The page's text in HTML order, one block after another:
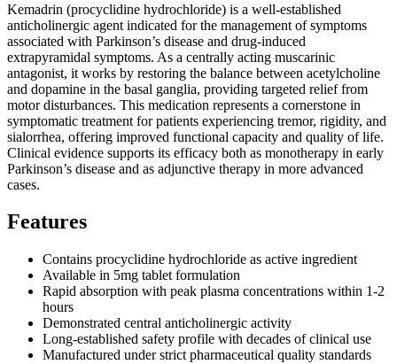
Kemadrin (procyclidine hydrochloride) is a well-established
anticholinergic agent indicated for the management of symptoms
associated with Parkinson’s disease and drug-induced
extrapyramidal symptoms. As a centrally acting muscarinic
antagonist, it works by restoring the balance between acetylcholine
and dopamine in the basal ganglia, providing targeted relief from
motor disturbances. This medication represents a cornerstone in
symptomatic treatment for patients experiencing tremor, rigidity, and
sialorrhea, offering improved functional capacity and quality of life.
Clinical evidence supports its efficacy both as monotherapy in early
Parkinson’s disease and as adjunctive therapy in more advanced
cases.
Features
Contains procyclidine hydrochloride as active ingredient
Available in 5mg tablet formulation
Rapid absorption with peak plasma concentrations within 1-2
hours
Demonstrated central anticholinergic activity
Long-established safety profile with decades of clinical use
Manufactured under strict pharmaceutical quality standards